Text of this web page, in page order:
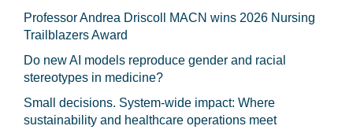
Professor Andrea Driscoll MACN wins 2026 Nursing
Trailblazers Award
Do new AI models reproduce gender and racial
stereotypes in medicine?
Small decisions. System-wide impact: Where
sustainability and healthcare operations meet